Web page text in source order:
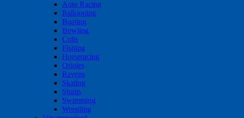
Auto Racing
Ballooning
Boating
Bowling
Colts
Fishing
Horseracing
Orioles
Ravens
Skating
Stunts
Swimming
Wrestling